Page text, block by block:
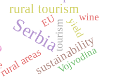
Serbia
rural tourism
sustainability
areas
tourism
Vojvodina
yield
EU wine